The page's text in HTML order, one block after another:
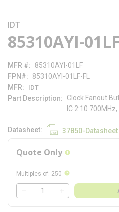
IDT
85310AYI-01LF
MFR #
85310AYI-01LF
FPN#
85310AYI-01LF-FL
MFR
IDT
Part Description
Clock Fanout
IC 2:10
Datasheet 37850-Datasheet
Quote Only more info
Multiples of: 250 more info
QTY